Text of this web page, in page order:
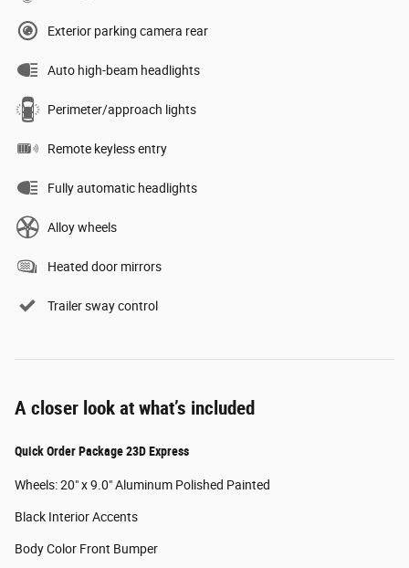
Exterior parking camera rear
Auto high-beam headlights
Perimeter/approach lights
Remote keyless entry
Fully automatic headlights
Alloy wheels
Heated door mirrors
Trailer sway control
A closer look at what’s included
Quick Order Package 23D Express
Wheels: 20" x 9.0" Aluminum Polished Painted
Black Interior Accents
Body Color Front Bumper